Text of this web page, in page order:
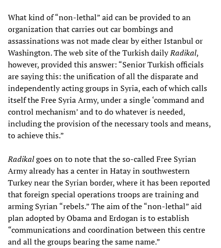
What kind of “non-lethal” aid can be provided to an
organization that carries out car bombings and
assassinations was not made clear by either Istanbul or
Washington. The web site of the Turkish dailyRadikal,
however, provided this answer: “Senior Turkish officials
are saying this: the unification of all the disparate and
independently acting groups in Syria, each of which calls
itself the Free Syria Army, under a single ‘command and
control mechanism’ and to do whatever is needed,
including the provision of the necessary tools and means,
to achieve this.”
Radikalgoes on to note that the so-called Free Syrian
Army already has a center in Hatay in southwestern
Turkey near the Syrian border, where it has been reported
that foreign special operations troops are training and
arming Syrian “rebels.” The aim of the “non-lethal” aid
plan adopted by Obama and Erdogan is to establish
“communications and coordination between this centre
and all the groups bearing the same name.”